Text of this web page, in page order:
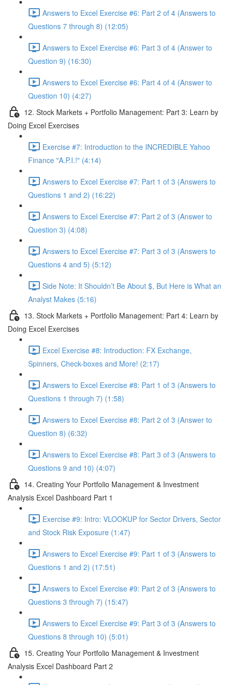
Answers to Excel Exercise #6: Part 2 of 4 (Answers to
Questions 7 through 8) (12:05)
Answers to Excel Exercise #6: Part 3 of 4 (Answer to
Question 9) (16:30)
Answers to Excel Exercise #6: Part 4 of 4 (Answer to
Question 10) (4:27)
12. Stock Markets + Portfolio Management: Part 3: Learn by
Doing Excel Exercises
Exercise #7: Introduction to the INCREDIBLE Yahoo
Finance "A.P.I.!" (4:14)
Answers to Excel Exercise #7: Part 1 of 3 (Answers to
Questions 1 and 2) (16:22)
Answers to Excel Exercise #7: Part 2 of 3 (Answer to
Question 3) (4:08)
Answers to Excel Exercise #7: Part 3 of 3 (Answers to
Questions 4 and 5) (5:12)
Side Note: It Shouldn’t Be About $, But Here is What an
Analyst Makes (5:16)
13. Stock Markets + Portfolio Management: Part 4: Learn by
Doing Excel Exercises
Excel Exercise #8: Introduction: FX Exchange,
Spinners, Check-boxes and More! (2:17)
Answers to Excel Exercise #8: Part 1 of 3 (Answers to
Questions 1 through 7) (1:58)
Answers to Excel Exercise #8: Part 2 of 3 (Answer to
Question 8) (6:32)
Answers to Excel Exercise #8: Part 3 of 3 (Answers to
Questions 9 and 10) (4:07)
14. Creating Your Portfolio Management & Investment
Analysis Excel Dashboard Part 1
Exercise #9: Intro: VLOOKUP for Sector Drivers, Sector
and Stock Risk Exposure (1:47)
Answers to Excel Exercise #9: Part 1 of 3 (Answers to
Questions 1 and 2) (17:51)
Answers to Excel Exercise #9: Part 2 of 3 (Answers to
Questions 3 through 7) (15:47)
Answers to Excel Exercise #9: Part 3 of 3 (Answers to
Questions 8 through 10) (5:01)
15. Creating Your Portfolio Management & Investment
Analysis Excel Dashboard Part 2